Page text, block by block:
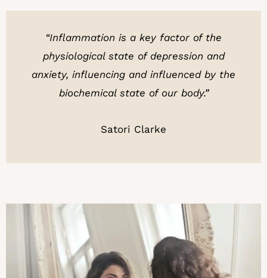
“Inflammation is a key factor of the
physiological state of depression and
anxiety, influencing and influenced by the
biochemical state of our body.”
Satori Clarke